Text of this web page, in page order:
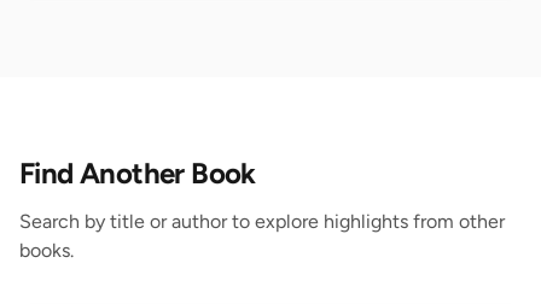
Find Another Book
Search by title or author to explore highlights from other
books.